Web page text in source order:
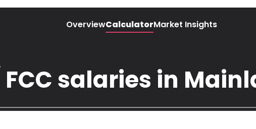
OverviewCalculatorMarket Insights
salaries in